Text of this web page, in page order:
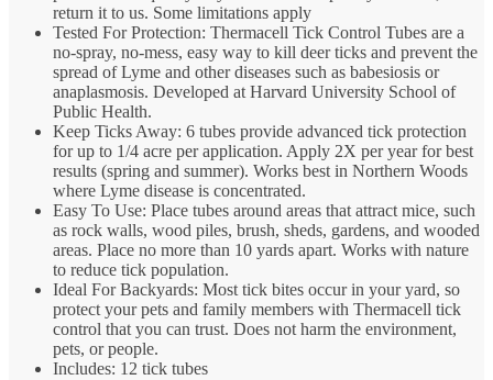
return it to us. Some limitations apply
Tested For Protection: Thermacell Tick Control Tubes are a
no-spray, no-mess, easy way to kill deer ticks and prevent the
spread of Lyme and other diseases such as babesiosis or
anaplasmosis. Developed at Harvard University School of
Public Health.
Keep Ticks Away: 6 tubes provide advanced tick protection
for up to 1/4 acre per application. Apply 2X per year for best
results (spring and summer). Works best in Northern Woods
where Lyme disease is concentrated.
Easy To Use: Place tubes around areas that attract mice, such
as rock walls, wood piles, brush, sheds, gardens, and wooded
areas. Place no more than 10 yards apart. Works with nature
to reduce tick population.
Ideal For Backyards: Most tick bites occur in your yard, so
protect your pets and family members with Thermacell tick
control that you can trust. Does not harm the environment,
pets, or people.
Includes: 12 tick tubes